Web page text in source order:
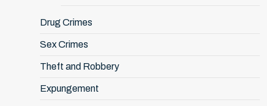
Drug Crimes
Sex Crimes
Theft and Robbery
Expungement